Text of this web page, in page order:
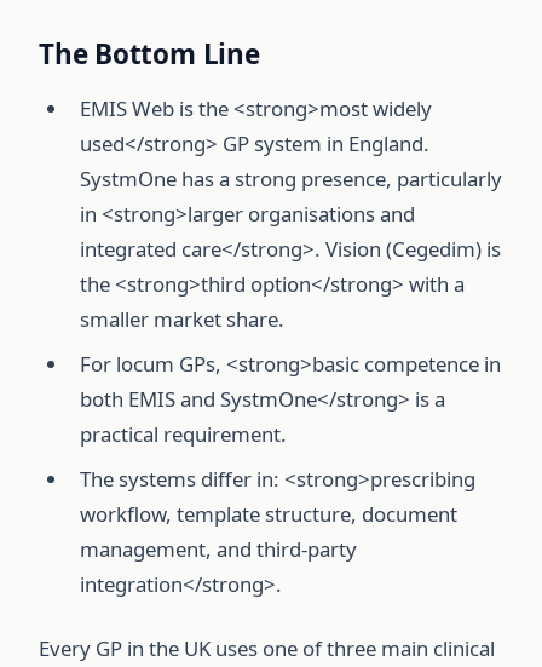
The Bottom Line
EMIS Web is the <strong>most widely
used</strong> GP system in England.
SystmOne has a strong presence, particularly
in <strong>larger organisations and
integrated care</strong>. Vision (Cegedim) is
the <strong>third option</strong> with a
smaller market share.
For locum GPs, <strong>basic competence in
both EMIS and SystmOne</strong> is a
practical requirement.
The systems differ in: <strong>prescribing
workflow, template structure, document
management, and third-party
integration</strong>.
Every GP in the UK uses one of three main clinical